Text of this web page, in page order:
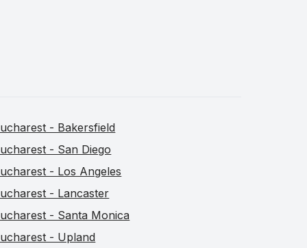
- Bakersfield
- San Diego
- Los Angeles
- Lancaster
- Santa Monica
- Upland